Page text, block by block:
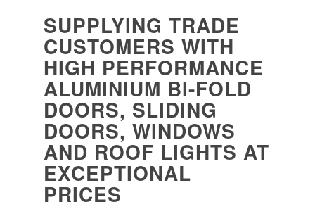
SUPPLYING TRADE
CUSTOMERS WITH
HIGH PERFORMANCE
ALUMINIUM BI-FOLD
DOORS, SLIDING
DOORS, WINDOWS
AND ROOF LIGHTS AT
EXCEPTIONAL
PRICES